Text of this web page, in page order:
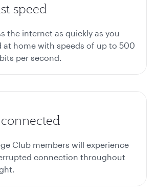
speed
the internet as quickly as you
at home with speeds of up to 500
per second.
Club members will experience
connection throughout